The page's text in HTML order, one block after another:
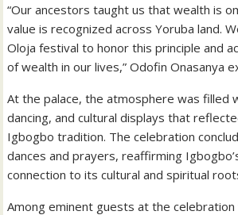
“Our ancestors taught us that wealth is
value is recognized across Yoruba land.
Oloja festival to honor this principle and
of wealth in our lives,” Odofin Onasanya
At the palace, the atmosphere was filled
dancing, and cultural displays that
Igbogbo tradition. The celebration
dances and prayers, reaffirming
connection to its cultural and spiritual
Among eminent guests at the celebration